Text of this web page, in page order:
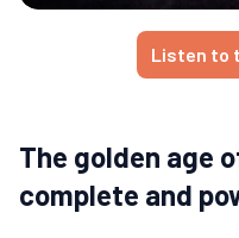
Listen to
The golden age
complete and